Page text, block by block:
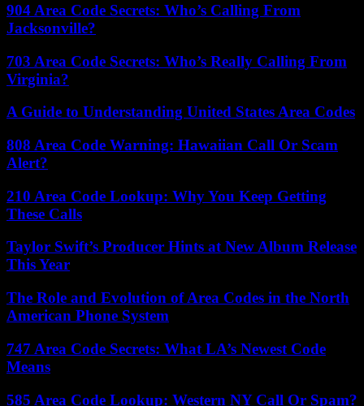
904 Area Code Secrets: Who’s Calling From
Jacksonville?
703 Area Code Secrets: Who’s Really Calling From
Virginia?
A Guide to Understanding United States Area Codes
808 Area Code Warning: Hawaiian Call Or Scam
Alert?
210 Area Code Lookup: Why You Keep Getting
These Calls
Taylor Swift’s Producer Hints at New Album Release
This Year
The Role and Evolution of Area Codes in the North
American Phone System
747 Area Code Secrets: What LA’s Newest Code
Means
585 Area Code Lookup: Western NY Call Or Spam?